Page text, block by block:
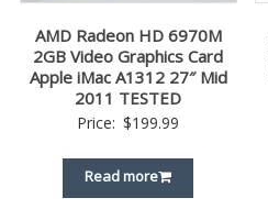
AMD Radeon HD 6970M
2GB Video Graphics Card
Apple iMac A1312 27″ Mid
2011 TESTED
Price: $199.99
Read more